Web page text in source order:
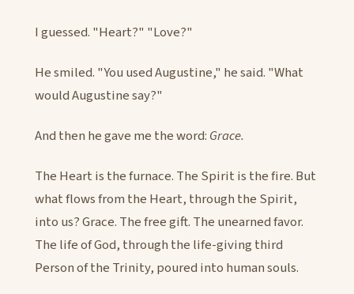
I guessed. "Heart?" "Love?"
He smiled. "You used Augustine," he said. "What
would Augustine say?"
And then he gave me the word: Grace.
The Heart is the furnace. The Spirit is the fire. But
what flows from the Heart, through the Spirit,
into us? Grace. The free gift. The unearned favor.
The life of God, through the life-giving third
Person of the Trinity, poured into human souls.